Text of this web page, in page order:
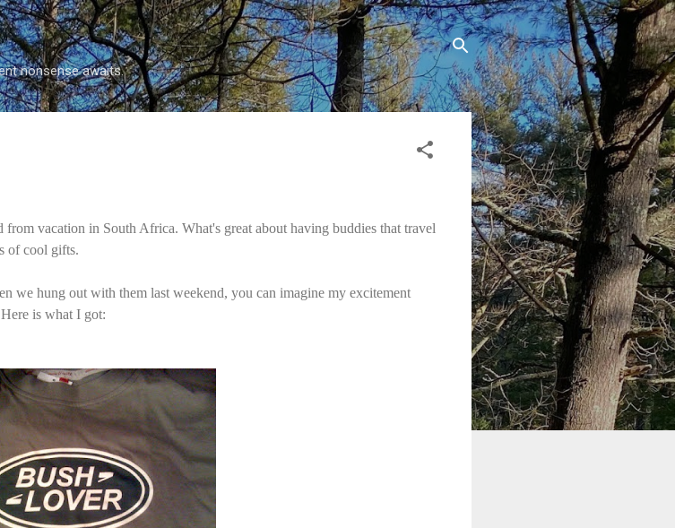
Skip to main content
nonsense awaits.
vacation in South Africa. What's great about having buddies that travel
of cool gifts.
we hung out with them last weekend, you can imagine my excitement
is what I got: